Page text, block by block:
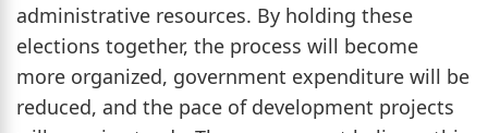
administrative resources. By holding these
elections together, the process will become
more organized, government expenditure will be
reduced, and the pace of development projects